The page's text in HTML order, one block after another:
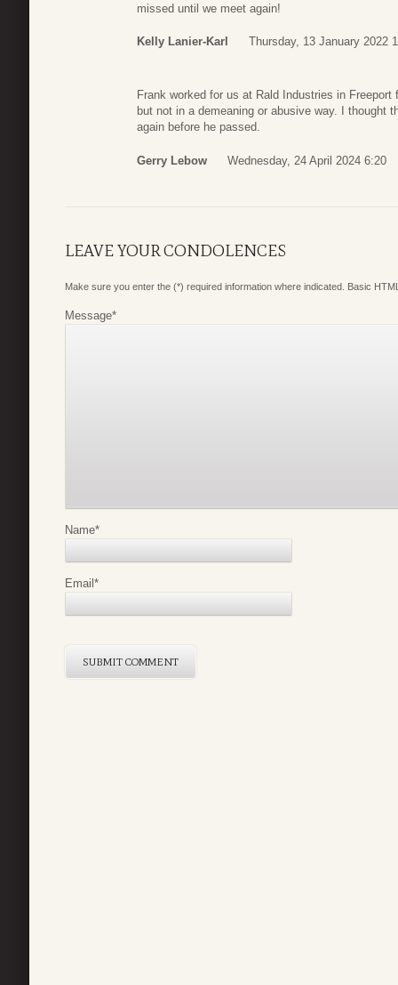
missed until we meet again!
Kelly Lanier-Karl Thursday, 13 January 2022
Frank worked for us at Rald Industries in
but not in a demeaning or abusive way. I thought
again before he passed.
Gerry Lebow Wednesday, 24 April 2024 6:20
LEAVE YOUR CONDOLENCES
Make sure you enter the (*) required information where indicated. Basic
Message*
Name*
Email*